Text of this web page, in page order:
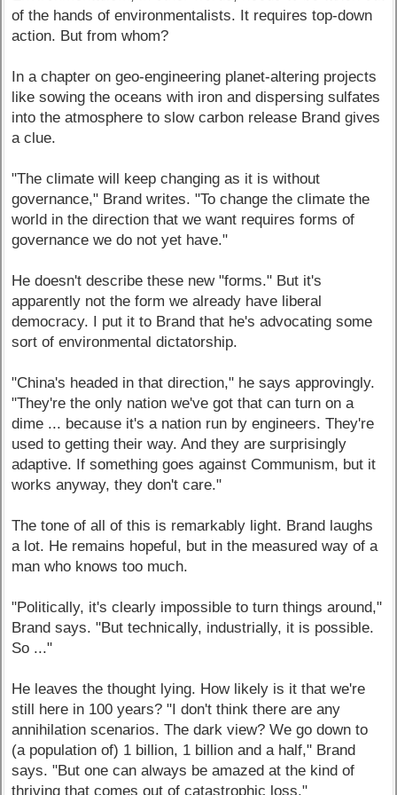
of the hands of environmentalists. It requires top-down
action. But from whom?
In a chapter on geo-engineering planet-altering projects
like sowing the oceans with iron and dispersing sulfates
into the atmosphere to slow carbon release Brand gives
a clue.
"The climate will keep changing as it is without
governance," Brand writes. "To change the climate the
world in the direction that we want requires forms of
governance we do not yet have."
He doesn't describe these new "forms." But it's
apparently not the form we already have liberal
democracy. I put it to Brand that he's advocating some
sort of environmental dictatorship.
"China's headed in that direction," he says approvingly.
"They're the only nation we've got that can turn on a
dime ... because it's a nation run by engineers. They're
used to getting their way. And they are surprisingly
adaptive. If something goes against Communism, but it
works anyway, they don't care."
The tone of all of this is remarkably light. Brand laughs
a lot. He remains hopeful, but in the measured way of a
man who knows too much.
"Politically, it's clearly impossible to turn things around,"
Brand says. "But technically, industrially, it is possible.
So ..."
He leaves the thought lying. How likely is it that we're
still here in 100 years? "I don't think there are any
annihilation scenarios. The dark view? We go down to
(a population of) 1 billion, 1 billion and a half," Brand
says. "But one can always be amazed at the kind of
thriving that comes out of catastrophic loss."